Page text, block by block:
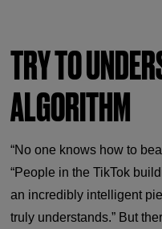
TRY TO
ALGORITHM
“No one knows how to
“People in the TikTok
an incredibly intelligent
truly understands.” But